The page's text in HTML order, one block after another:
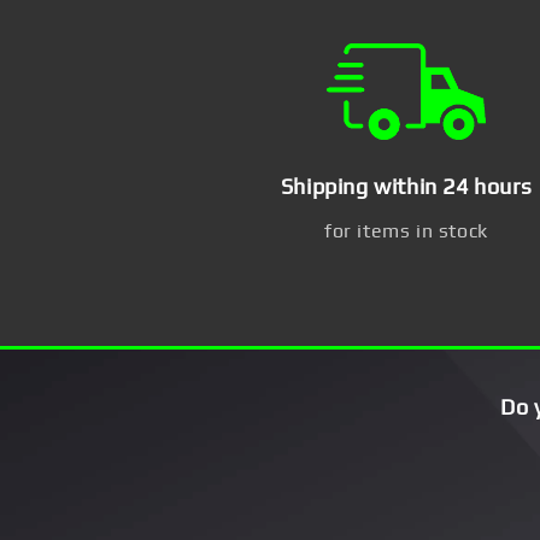
Shipping within 24 hours
for items in stock
Do